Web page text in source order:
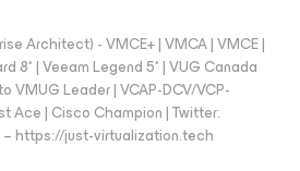
Architect) - VMCE+ | VMCA | VMCE |
8* | Veeam Legend 5* | VUG Canada
VMUG Leader | VCAP-DCV/VCP-
Ace | Cisco Champion | Twitter:
https://just-virtualization.tech